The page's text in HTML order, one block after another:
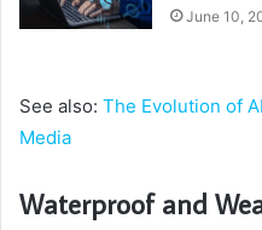
June 10,
See also: The Evolution of
Media
Waterproof and